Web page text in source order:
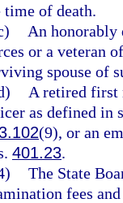
time of death.
An honorably
or a veteran
spouse of
A retired first
as defined in
(9), or an
401.23.
The State
fees